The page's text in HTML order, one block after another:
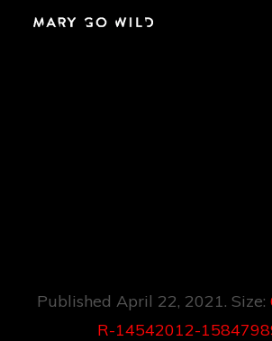
Published April 22, 2021. Size:
R-14542012-